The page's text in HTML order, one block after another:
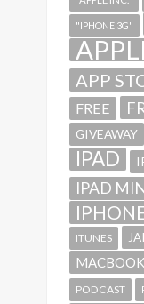
"IPHONE 3G"
APP
FREE
GIVEAWAY
IPAD
IPAD
ITUNES
MACBOOK
PODCAST